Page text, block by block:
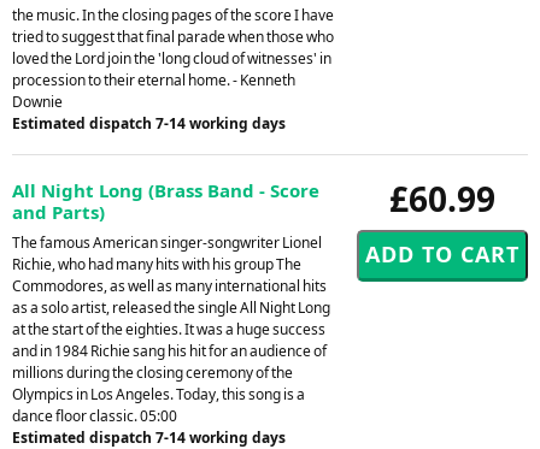
the music. In the closing pages of the score I have
tried to suggest that final parade when those who
loved the Lord join the 'long cloud of witnesses' in
procession to their eternal home. - Kenneth
Downie
Estimated dispatch 7-14 working days
£60.99
All Night Long (Brass Band - Score
and Parts)
The famous American singer-songwriter Lionel
Richie, who had many hits with his group The
Commodores, as well as many international hits
as a solo artist, released the single All Night Long
at the start of the eighties. It was a huge success
and in 1984 Richie sang his hit for an audience of
millions during the closing ceremony of the
Olympics in Los Angeles. Today, this song is a
dance floor classic. 05:00
Estimated dispatch 7-14 working days